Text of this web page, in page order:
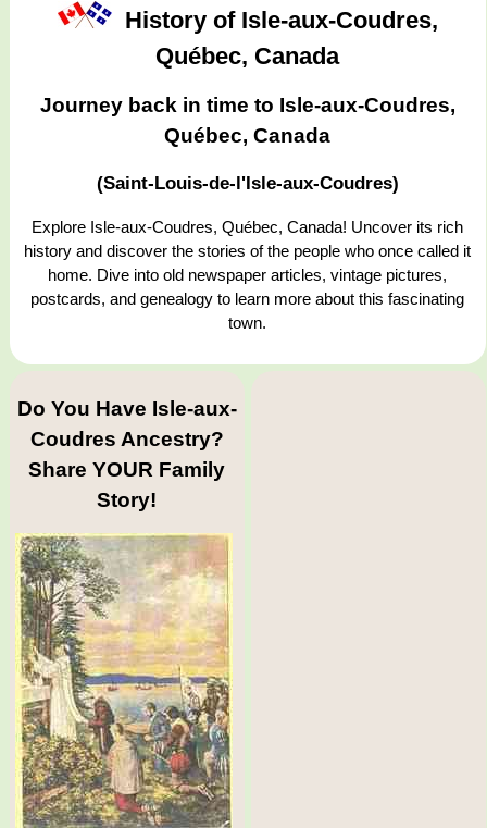
History of Isle-aux-Coudres,
Québec, Canada
Journey back in time to Isle-aux-Coudres,
Québec, Canada
(Saint-Louis-de-l'Isle-aux-Coudres)
Explore Isle-aux-Coudres, Québec, Canada! Uncover its rich
history and discover the stories of the people who once called it
home. Dive into old newspaper articles, vintage pictures,
postcards, and genealogy to learn more about this fascinating
town.
Do You Have Isle-aux-
Coudres Ancestry?
Share YOUR Family
Story!